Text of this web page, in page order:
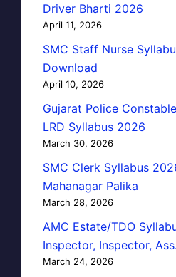
Driver Bharti 2026
April 11, 2026
SMC Staff Nurse
Download
April 10, 2026
Gujarat Police
LRD Syllabus 2026
March 30, 2026
SMC Clerk Syllabus
Mahanagar Palika
March 28, 2026
AMC Estate/TDO
Inspector, Inspector,
March 24, 2026